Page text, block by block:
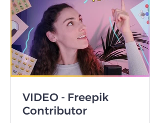
VIDEO - Freepik
Contributor